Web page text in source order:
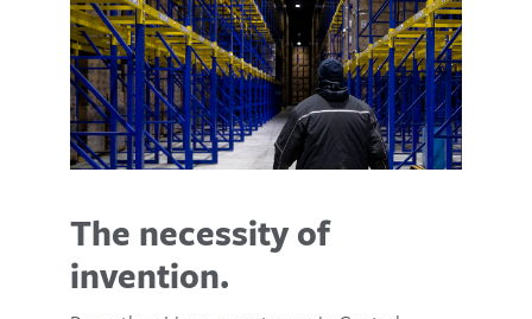
The necessity of
invention.